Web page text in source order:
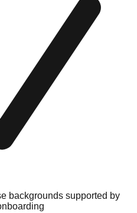
backgrounds supported by